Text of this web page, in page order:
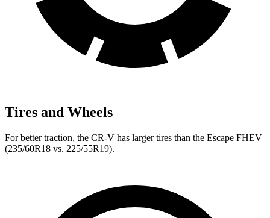
Tires and Wheels
For better traction, the CR-V has larger tires than the Escape FHEV
(235/60R18 vs. 225/55R19).